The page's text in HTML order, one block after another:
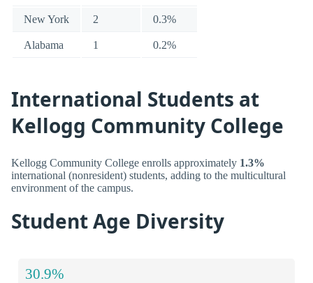
New York 2 0.3%
Alabama 1 0.2%
International Students at
Kellogg Community College
Kellogg Community College enrolls approximately 1.3%
international (nonresident) students, adding to the multicultural
environment of the campus.
Student Age Diversity
30.9%